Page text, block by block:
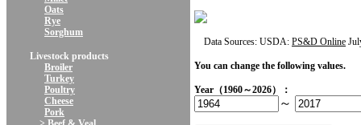
Oats
Rye
Sorghum
Livestock products
Broiler
Turkey
Poultry
Cheese
Pork
Data Sources: USDA: PS&D Online
You can change the following values.
Year（1960～2026）：
～